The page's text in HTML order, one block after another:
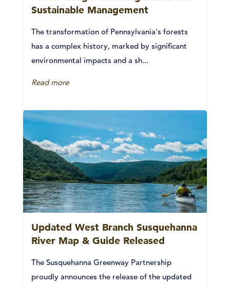
Sustainable Management
The transformation of Pennsylvania's forests
has a complex history, marked by significant
environmental impacts and a sh...
Read more
Updated West Branch Susquehanna
River Map & Guide Released
The Susquehanna Greenway Partnership
proudly announces the release of the updated